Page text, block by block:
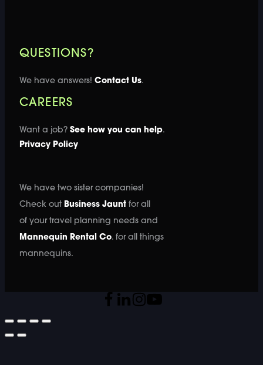
QUESTIONS?
We have answers! Contact Us.
CAREERS
Want a job? See how you can help.
Privacy Policy
We have two sister companies!
Check out Business Jauntfor all
of your travel planning needs and
Mannequin Rental Co. for all things
mannequins.